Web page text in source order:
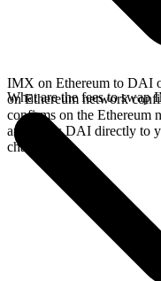
IMX on Ethereum to DAI
on Ethereum network
confirms on the Ethereum
and sends DAI directly to
chains.
What are the fees to